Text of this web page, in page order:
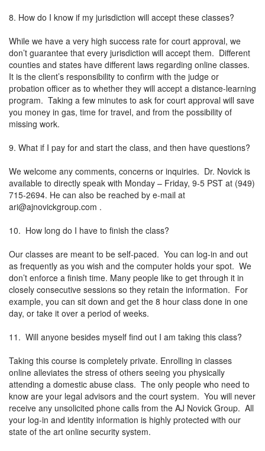
8. How do I know if my jurisdiction will accept these classes?
While we have a very high success rate for court approval, we
don’t guarantee that every jurisdiction will accept them. Different
counties and states have different laws regarding online classes.
It is the client’s responsibility to confirm with the judge or
probation officer as to whether they will accept a distance-learning
program. Taking a few minutes to ask for court approval will save
you money in gas, time for travel, and from the possibility of
missing work.
9. What if I pay for and start the class, and then have questions?
We welcome any comments, concerns or inquiries. Dr. Novick is
available to directly speak with Monday – Friday, 9-5 PST at (949)
715-2694. He can also be reached by e-mail at
ari@ajnovickgroup.com .
10. How long do I have to finish the class?
Our classes are meant to be self-paced. You can log-in and out
as frequently as you wish and the computer holds your spot. We
don’t enforce a finish time. Many people like to get through it in
closely consecutive sessions so they retain the information. For
example, you can sit down and get the 8 hour class done in one
day, or take it over a period of weeks.
11. Will anyone besides myself find out I am taking this class?
Taking this course is completely private. Enrolling in classes
online alleviates the stress of others seeing you physically
attending a domestic abuse class. The only people who need to
know are your legal advisors and the court system. You will never
receive any unsolicited phone calls from the AJ Novick Group. All
your log-in and identity information is highly protected with our
state of the art online security system.